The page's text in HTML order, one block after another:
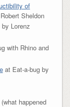
of
Sheldon
Lorenz
with Rhino and
at Eat-a-bug by
happened